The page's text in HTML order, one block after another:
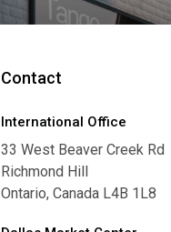
Contact
International Office
33 West Beaver Creek Rd
Richmond Hill
Ontario, Canada L4B 1L8